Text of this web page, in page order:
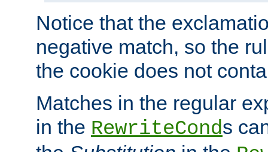
Notice that the
negative match, so the
the cookie does not
Matches in the regular
in the RewriteConds